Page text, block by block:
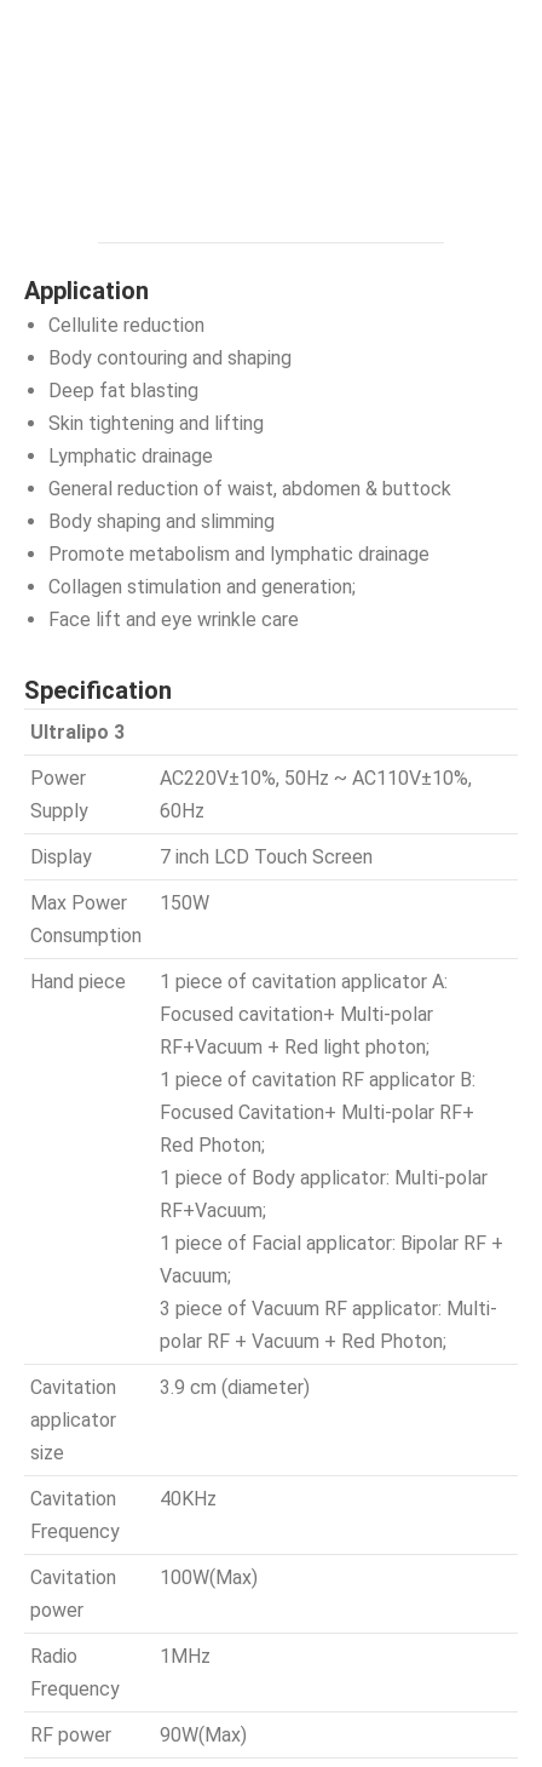
Application
Cellulite reduction
Body contouring and shaping
Deep fat blasting
Skin tightening and lifting
Lymphatic drainage
General reduction of waist, abdomen & buttock
Body shaping and slimming
Promote metabolism and lymphatic drainage
Collagen stimulation and generation;
Face lift and eye wrinkle care
Specification
Ultralipo 3
Power
Supply
AC220V±10%, 50Hz ~ AC110V±10%,
60Hz
Display
7 inch LCD Touch Screen
Max Power
Consumption
150W
Hand piece
1 piece of cavitation applicator A:
Focused cavitation+ Multi-polar
RF+Vacuum + Red light photon;
1 piece of cavitation RF applicator B:
Focused Cavitation+ Multi-polar RF+
Red Photon;
1 piece of Body applicator: Multi-polar
RF+Vacuum;
1 piece of Facial applicator: Bipolar RF +
Vacuum;
3 piece of Vacuum RF applicator: Multi-
polar RF + Vacuum + Red Photon;
Cavitation
applicator
size
3.9 cm (diameter)
Cavitation
Frequency
40KHz
Cavitation
power
100W(Max)
Radio
Frequency
1MHz
RF power
90W(Max)